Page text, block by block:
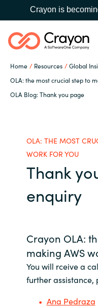
Crayon is
Home Resources
Global
OLA: the most crucial step to
OLA Blog: Thank you page
Search
Our Expertise
Resources
About us
Career
Channel
Country: Sri Lanka
OLA: THE MOST
WORK FOR YOU
Thank
enquiry
Crayon OLA:
making AWS
You will rceive a
further assistance,
Ana Pedraza